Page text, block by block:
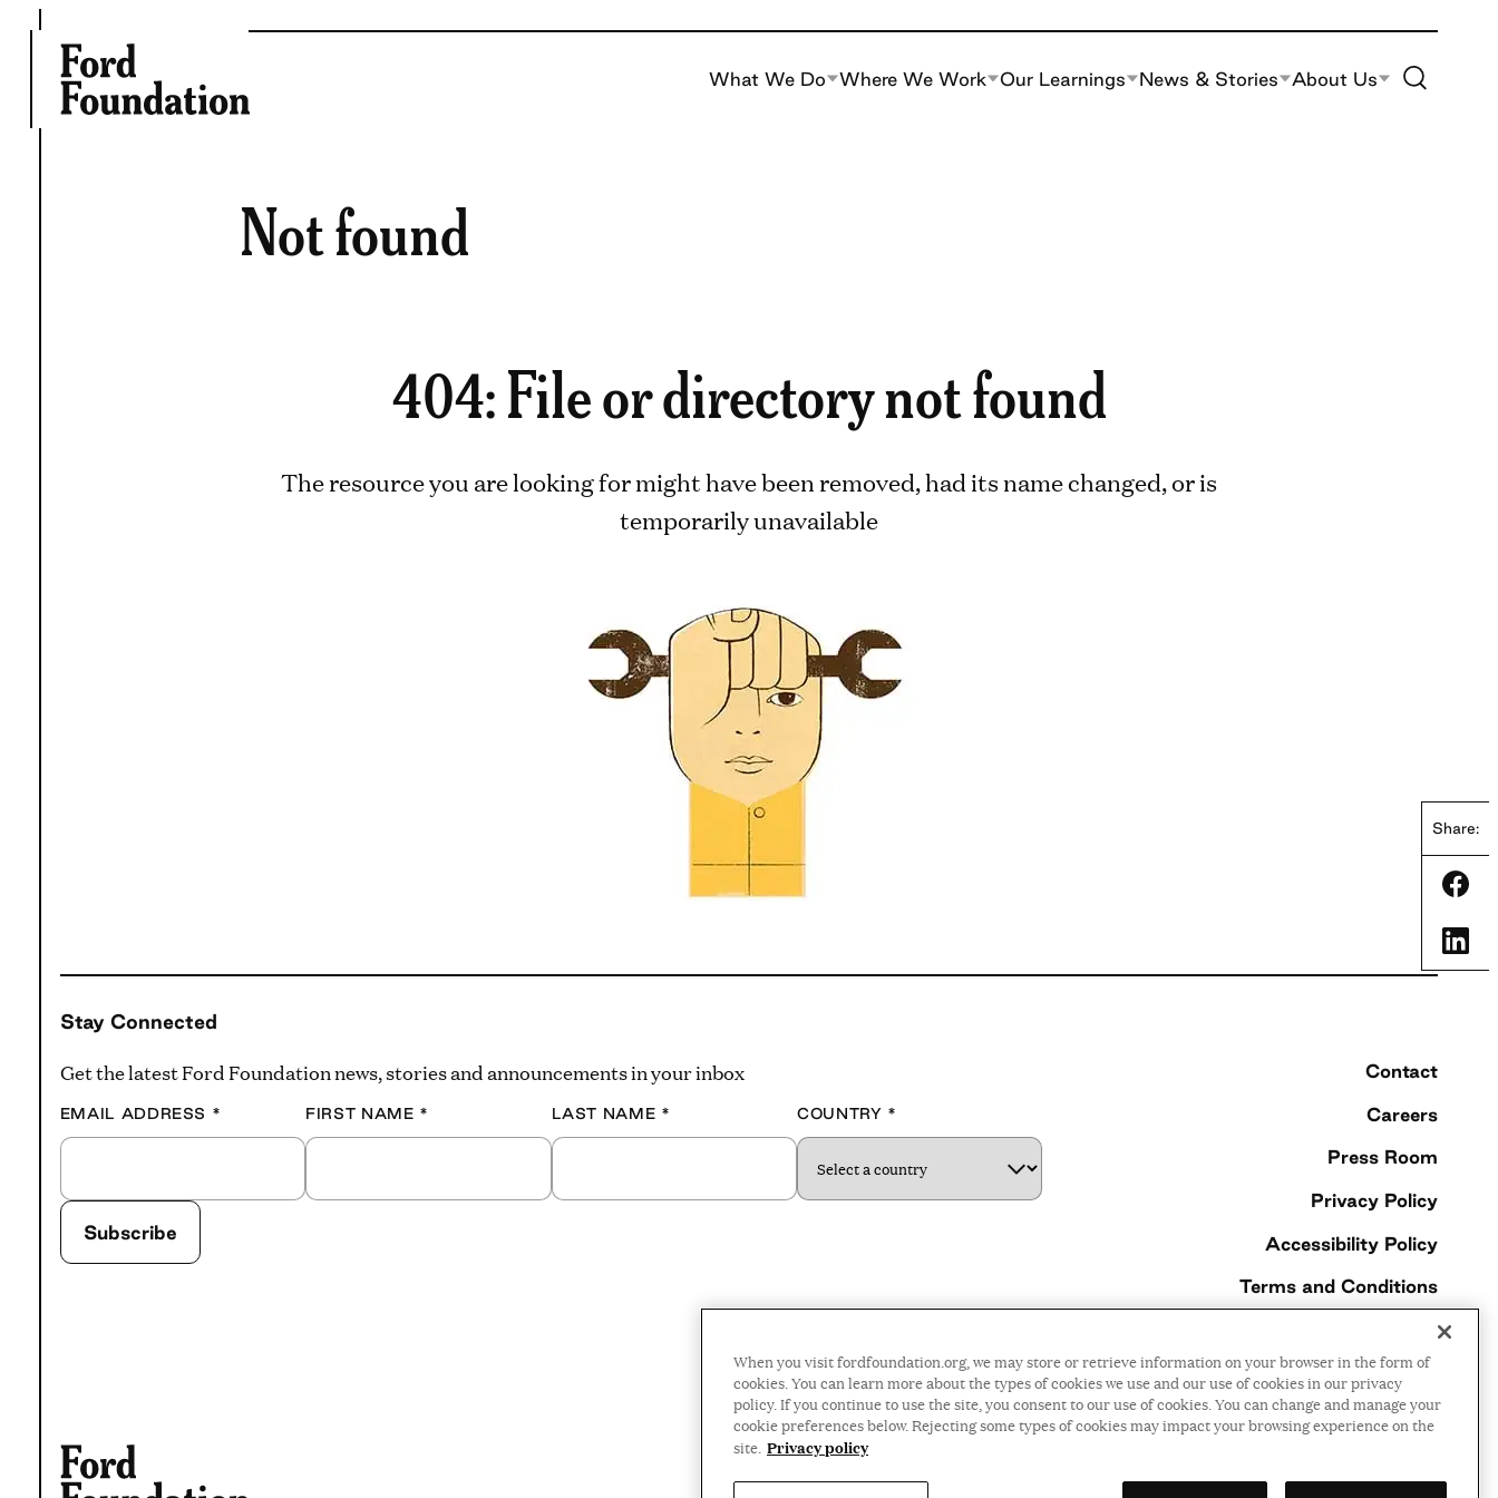
content
What We Do Where We Work Our Learnings News & Stories About Us Toggle Site
Not found
Share:
404: File or directory not found
The resource you are looking for might have been removed, had its name changed, or is
temporarily unavailable
Stay Connected
Get the latest Ford Foundation news, stories and announcements in your inbox
EMAIL ADDRESS * FIRST NAME * LAST NAME * COUNTRY *
Contact
Careers
Press Room
Privacy Policy
Accessibility Policy
Terms and Conditions
©2026 Ford Foundation,
some rights reserved
LinkedIn
Facebook
Threads
When you visit fordfoundation.org, we may store or retrieve information on your browser in the form of
cookies. You can learn more about the types of cookies we use and our use of cookies in our privacy
policy. If you continue to use the site, you consent to our use of cookies. You can change and manage your
cookie preferences below. Rejecting some types of cookies may impact your browsing experience on the
site. Privacy policy